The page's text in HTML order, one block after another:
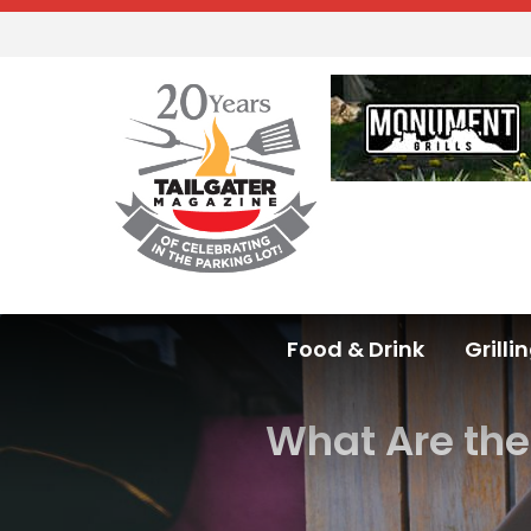
Food & Drink
What Are